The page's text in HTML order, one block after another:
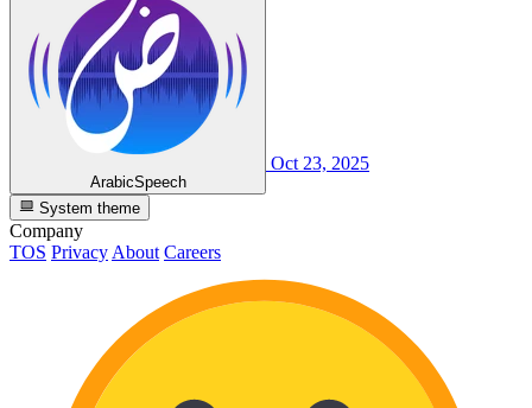
ArabicSpeech
Oct 23, 2025
System theme
Company
TOS Privacy About Careers